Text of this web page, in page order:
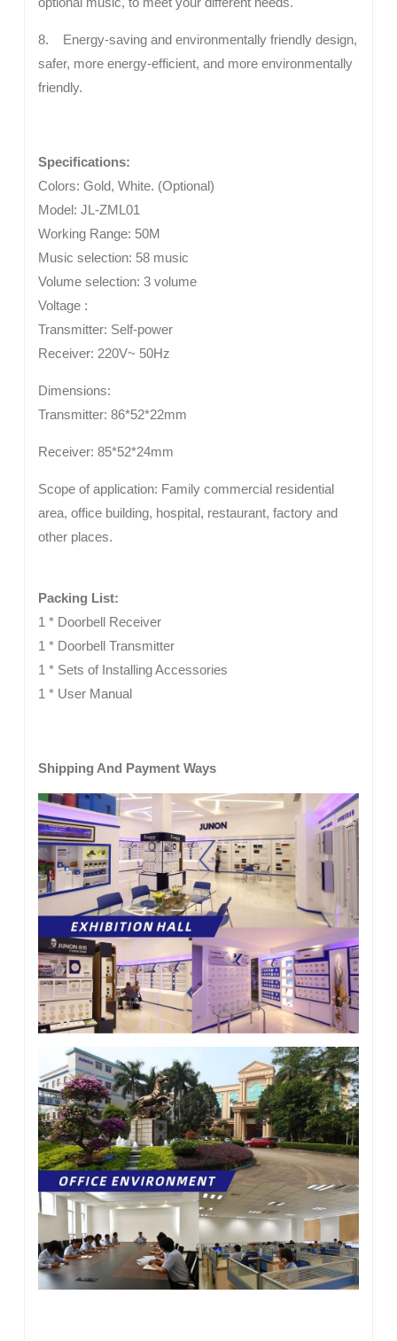
8. Energy-saving and environmentally friendly design,
safer, more energy-efficient, and more environmentally
friendly.
Specifications:
Colors: Gold, White. (Optional)
Model: JL-ZML01
Working Range: 50M
Music selection: 58 music
Volume selection: 3 volume
Voltage :
Transmitter: Self-power
Receiver: 220V~ 50Hz
Dimensions:
Transmitter: 86*52*22mm
Receiver: 85*52*24mm
Scope of application: Family commercial residential
area, office building, hospital, restaurant, factory and
other places.
Packing List:
1 * Doorbell Receiver
1 * Doorbell Transmitter
1 * Sets of Installing Accessories
1 * User Manual
Shipping And Payment Ways